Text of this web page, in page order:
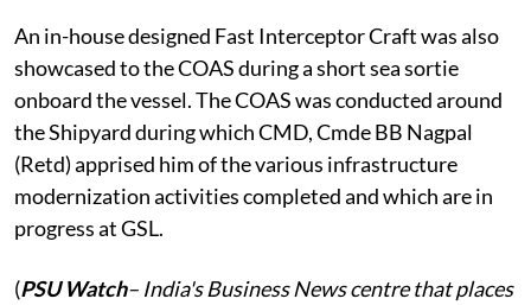
An in-house designed Fast Interceptor Craft was also
showcased to the COAS during a short sea sortie
onboard the vessel. The COAS was conducted around
the Shipyard during which CMD, Cmde BB Nagpal
(Retd) apprised him of the various infrastructure
modernization activities completed and which are in
progress at GSL.
(PSU Watch– India's Business News centre that places